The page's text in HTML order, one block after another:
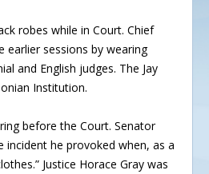
robes while in Court. Chief
earlier sessions by wearing
and English judges. The Jay
Institution.
before the Court. Senator
he provoked when, as a
Justice Horace Gray was